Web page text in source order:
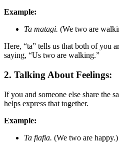
Example:
Ta matagi. (We two are
Here, “ta” tells us that both of you
saying, “Us two are walking.”
2. Talking About Feelings:
If you and someone else share the
helps express that together.
Example:
Ta fiafia. (We two are happy.)